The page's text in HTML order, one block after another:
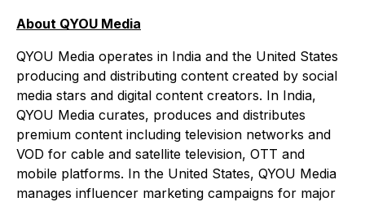
About QYOU Media
QYOU Media operates in India and the United States
producing and distributing content created by social
media stars and digital content creators. In India,
QYOU Media curates, produces and distributes
premium content including television networks and
VOD for cable and satellite television, OTT and
mobile platforms. In the United States, QYOU Media
manages influencer marketing campaigns for major